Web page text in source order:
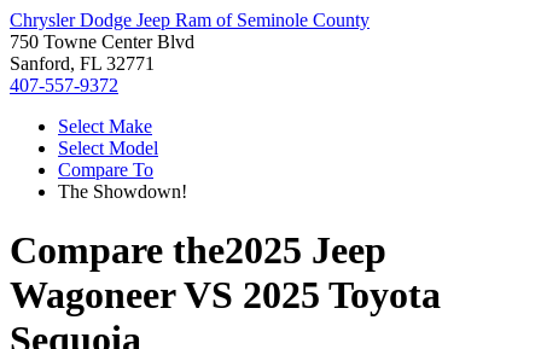
Chrysler Dodge Jeep Ram of Seminole County
750 Towne Center Blvd
Sanford, FL 32771
407-557-9372
Select Make
Select Model
Compare To
The Showdown!
Compare the2025 Jeep
WagoneerVS 2025 Toyota
Sequoia